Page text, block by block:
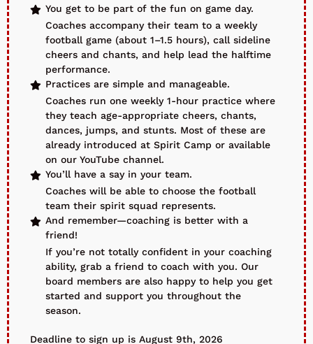
You get to be part of the fun on game day.
Coaches accompany their team to a weekly
football game (about 1–1.5 hours), call sideline
cheers and chants, and help lead the halftime
performance.
Practices are simple and manageable.
Coaches run one weekly 1-hour practice where
they teach age-appropriate cheers, chants,
dances, jumps, and stunts. Most of these are
already introduced at Spirit Camp or available
on our YouTube channel.
You’ll have a say in your team.
Coaches will be able to choose the football
team their spirit squad represents.
And remember—coaching is better with a
friend!
If you’re not totally confident in your coaching
ability, grab a friend to coach with you. Our
board members are also happy to help you get
started and support you throughout the
season.
Deadline to sign up is August 9th, 2026